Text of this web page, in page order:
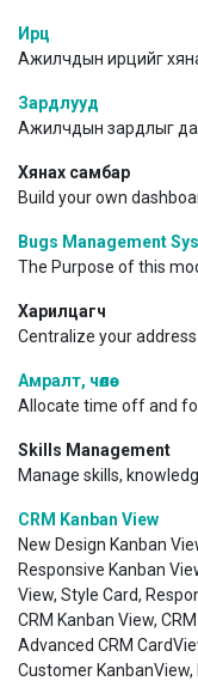
Ирц
Ажилчдын ирцийг
Зардлууд
Ажилчдын зардлыг
Хянах самбар
Build your own
Bugs Management
The Purpose of this
Харилцагч
Centralize your
Амралт, чөлөө
Allocate time off and
Skills Management
Manage skills,
CRM Kanban View
New Design Kanban
Responsive Kanban
View, Style Card,
CRM Kanban View,
Advanced CRM
Customer